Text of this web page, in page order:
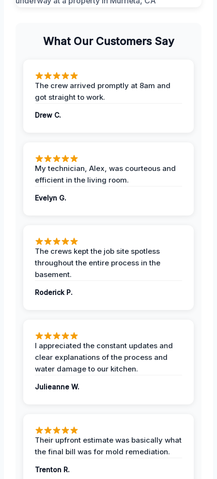
What Our Customers Say
The crew arrived promptly at 8am and
got straight to work.
Drew C.
My technician, Alex, was courteous and
efficient in the living room.
Evelyn G.
The crews kept the job site spotless
throughout the entire process in the
basement.
Roderick P.
I appreciated the constant updates and
clear explanations of the process and
water damage to our kitchen.
Julieanne W.
Their upfront estimate was basically what
the final bill was for mold remediation.
Trenton R.